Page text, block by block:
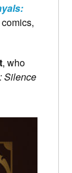
, who
Silence